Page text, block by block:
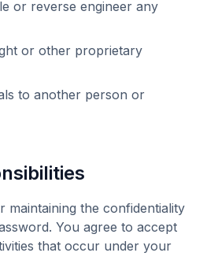
or reverse engineer any
or other proprietary
to another person or
maintaining the confidentiality
You agree to accept
that occur under your